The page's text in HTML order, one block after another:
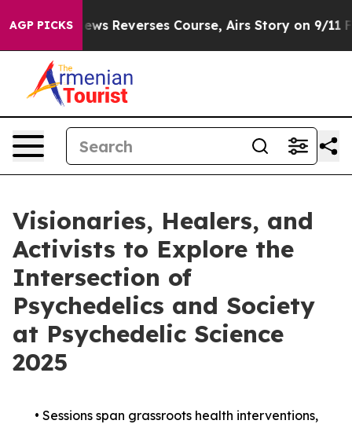
AGP PICKS
News Reverses Course, Airs Story on 9/11
Visionaries, Healers, and
Activists to Explore the
Intersection of
Psychedelics and Society
at Psychedelic Science
2025
• Sessions span grassroots health interventions,